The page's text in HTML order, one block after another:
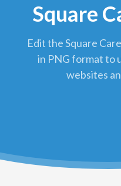
Square
Edit the Square
in PNG format to
websites